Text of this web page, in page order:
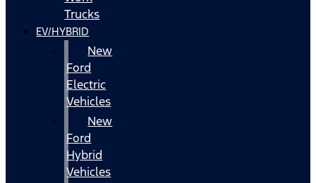
Trucks
EV/HYBRID
New
Ford
Electric
Vehicles
New
Ford
Hybrid
Vehicles